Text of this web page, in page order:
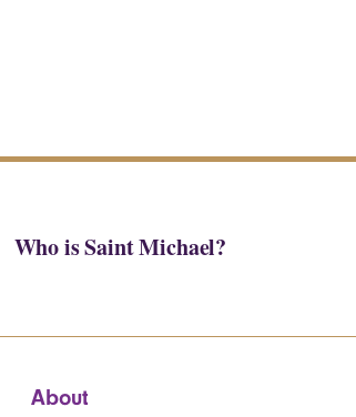
Who is Saint Michael?
About